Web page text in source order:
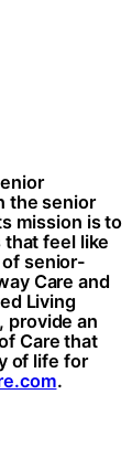
the senior
mission is to
feel like
of senior-
Care and
Living
provide an
Care that
of life for
.